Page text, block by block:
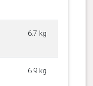
6.7 kg
6.9 kg